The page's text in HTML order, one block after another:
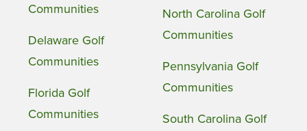
Communities
Delaware Golf
Communities
Florida Golf
Communities
North Carolina Golf
Communities
Pennsylvania Golf
Communities
South Carolina Golf